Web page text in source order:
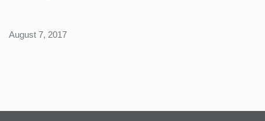
August 7, 2017